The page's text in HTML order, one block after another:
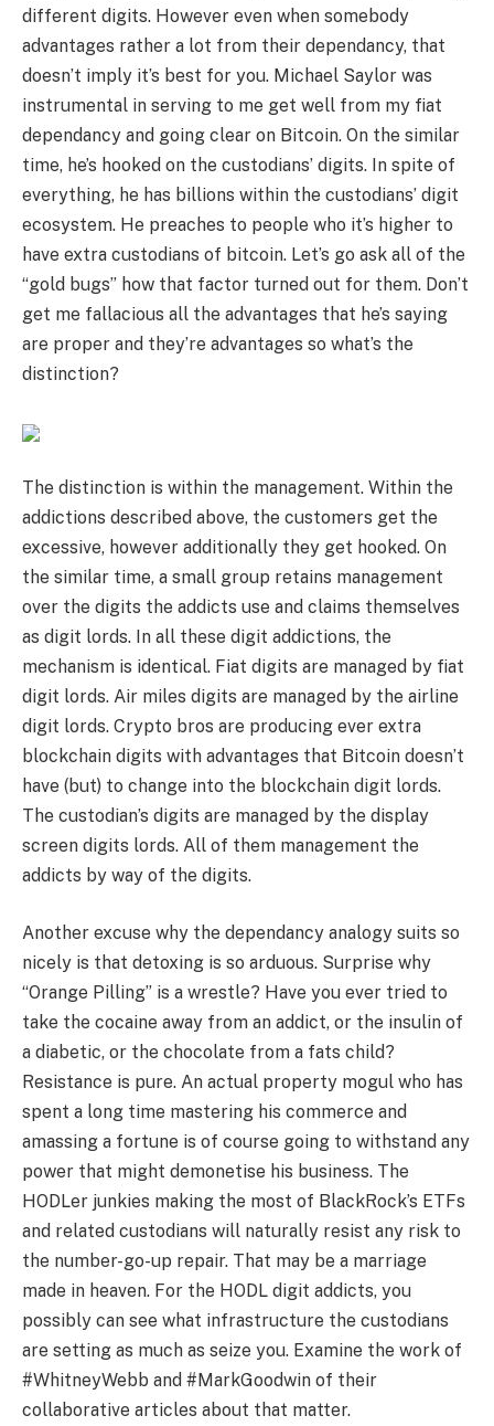
different digits. However even when somebody
advantages rather a lot from their dependancy, that
doesn’t imply it’s best for you. Michael Saylor was
instrumental in serving to me get well from my fiat
dependancy and going clear on Bitcoin. On the similar
time, he’s hooked on the custodians’ digits. In spite of
everything, he has billions within the custodians’ digit
ecosystem. He preaches to people who it’s higher to
have extra custodians of bitcoin. Let’s go ask all of the
“gold bugs” how that factor turned out for them. Don’t
get me fallacious all the advantages that he’s saying
are proper and they’re advantages so what’s the
distinction?
The distinction is within the management. Within the
addictions described above, the customers get the
excessive, however additionally they get hooked. On
the similar time, a small group retains management
over the digits the addicts use and claims themselves
as digit lords. In all these digit addictions, the
mechanism is identical. Fiat digits are managed by fiat
digit lords. Air miles digits are managed by the airline
digit lords. Crypto bros are producing ever extra
blockchain digits with advantages that Bitcoin doesn’t
have (but) to change into the blockchain digit lords.
The custodian’s digits are managed by the display
screen digits lords. All of them management the
addicts by way of the digits.
Another excuse why the dependancy analogy suits so
nicely is that detoxing is so arduous. Surprise why
“Orange Pilling” is a wrestle? Have you ever tried to
take the cocaine away from an addict, or the insulin of
a diabetic, or the chocolate from a fats child?
Resistance is pure. An actual property mogul who has
spent a long time mastering his commerce and
amassing a fortune is of course going to withstand any
power that might demonetise his business. The
HODLer junkies making the most of BlackRock’s ETFs
and related custodians will naturally resist any risk to
the number-go-up repair. That may be a marriage
made in heaven. For the HODL digit addicts, you
possibly can see what infrastructure the custodians
are setting as much as seize you. Examine the work of
#WhitneyWebb and #MarkGoodwin of their
collaborative articles about that matter.